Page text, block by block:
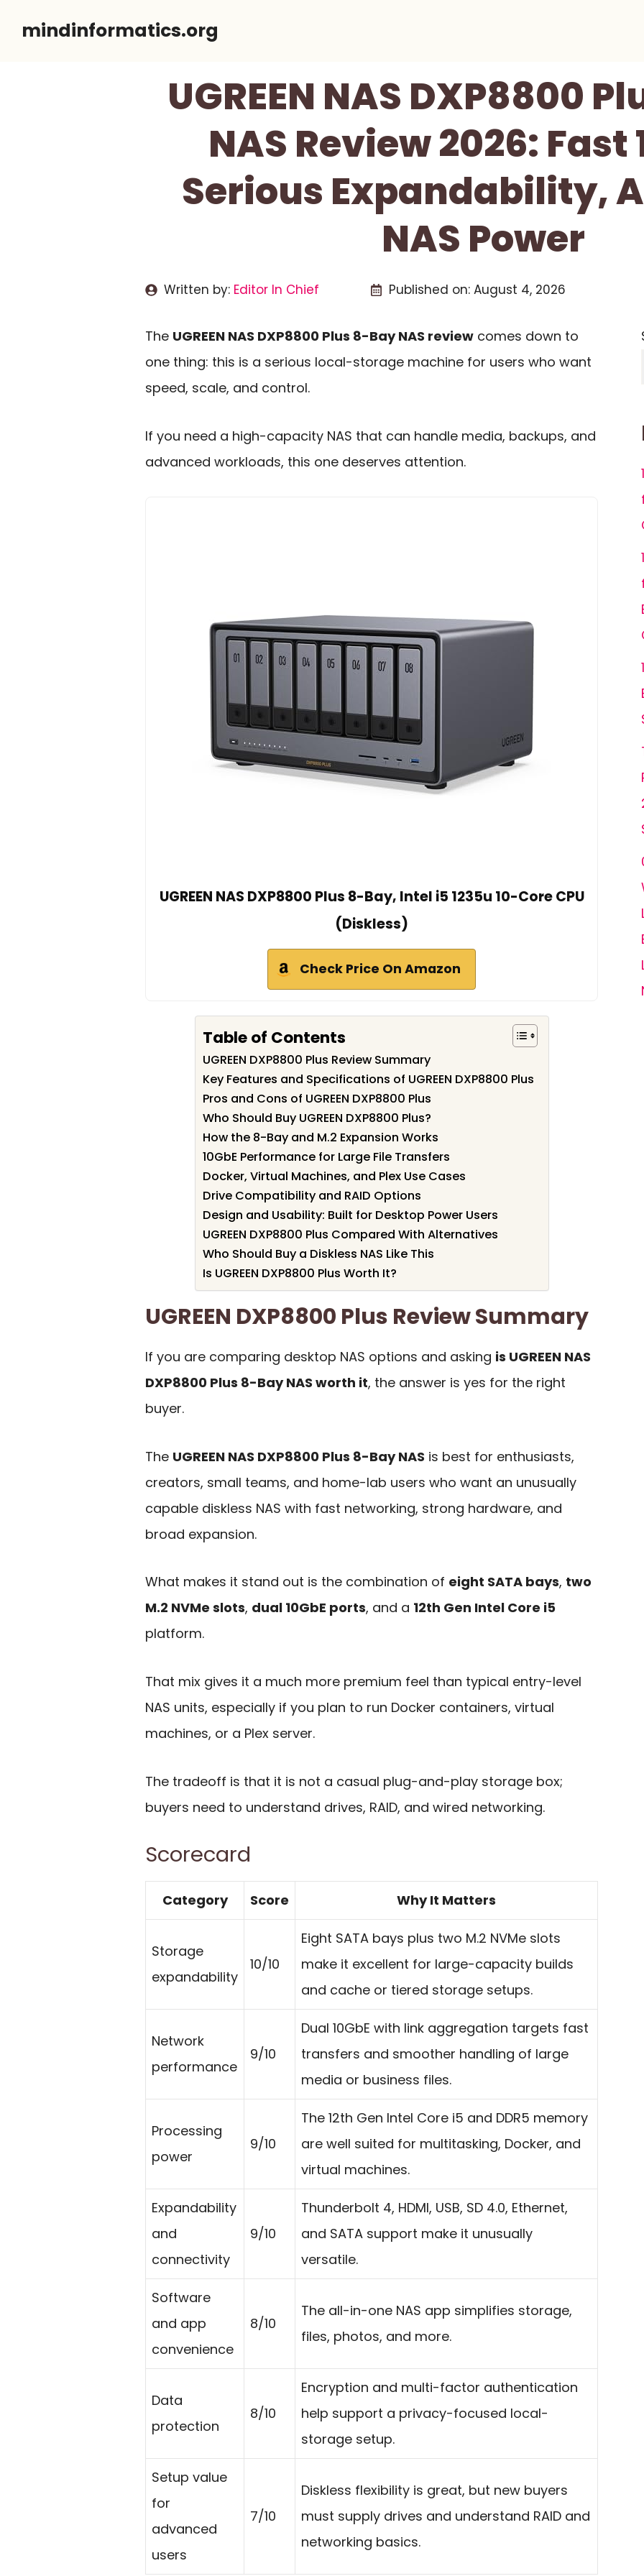
mindinformatics.org
UGREEN NAS DXP8800
NAS Review 2026: Fast
Serious Expandability,
NAS Power
Written by: Editor In Chief Published on: August 4, 2026
The UGREEN NAS DXP8800 Plus 8-Bay NAS review comes down to
one thing: this is a serious local-storage machine for users who want
speed, scale, and control.
If you need a high-capacity NAS that can handle media, backups, and
advanced workloads, this one deserves attention.
UGREEN NAS DXP8800 Plus 8-Bay, Intel i5 1235u 10-Core CPU
(Diskless)
Check Price On Amazon
Table of Contents
UGREEN DXP8800 Plus Review Summary
Key Features and Specifications of UGREEN DXP8800 Plus
Pros and Cons of UGREEN DXP8800 Plus
Who Should Buy UGREEN DXP8800 Plus?
How the 8-Bay and M.2 Expansion Works
10GbE Performance for Large File Transfers
Docker, Virtual Machines, and Plex Use Cases
Drive Compatibility and RAID Options
Design and Usability: Built for Desktop Power Users
UGREEN DXP8800 Plus Compared With Alternatives
Who Should Buy a Diskless NAS Like This
Is UGREEN DXP8800 Plus Worth It?
UGREEN DXP8800 Plus Review Summary
If you are comparing desktop NAS options and asking is UGREEN NAS
DXP8800 Plus 8-Bay NAS worth it, the answer is yes for the right
buyer.
The UGREEN NAS DXP8800 Plus 8-Bay NAS is best for enthusiasts,
creators, small teams, and home-lab users who want an unusually
capable diskless NAS with fast networking, strong hardware, and
broad expansion.
What makes it stand out is the combination of eight SATA bays, two
M.2 NVMe slots, dual 10GbE ports, and a 12th Gen Intel Core i5
platform.
That mix gives it a much more premium feel than typical entry-level
NAS units, especially if you plan to run Docker containers, virtual
machines, or a Plex server.
The tradeoff is that it is not a casual plug-and-play storage box;
buyers need to understand drives, RAID, and wired networking.
Scorecard
Category Score Why It Matters
Storage
expandability
10/10
Eight SATA bays plus two M.2 NVMe slots
make it excellent for large-capacity builds
and cache or tiered storage setups.
Network
performance
9/10
Dual 10GbE with link aggregation targets fast
transfers and smoother handling of large
media or business files.
Processing
power
9/10
The 12th Gen Intel Core i5 and DDR5 memory
are well suited for multitasking, Docker, and
virtual machines.
Expandability
and
connectivity
9/10
Thunderbolt 4, HDMI, USB, SD 4.0, Ethernet,
and SATA support make it unusually
versatile.
Software
and app
convenience
8/10
The all-in-one NAS app simplifies storage,
files, photos, and more.
Data
protection
8/10
Encryption and multi-factor authentication
help support a privacy-focused local-
storage setup.
Setup value
for
advanced
users
7/10
Diskless flexibility is great, but new buyers
must supply drives and understand RAID and
networking basics.